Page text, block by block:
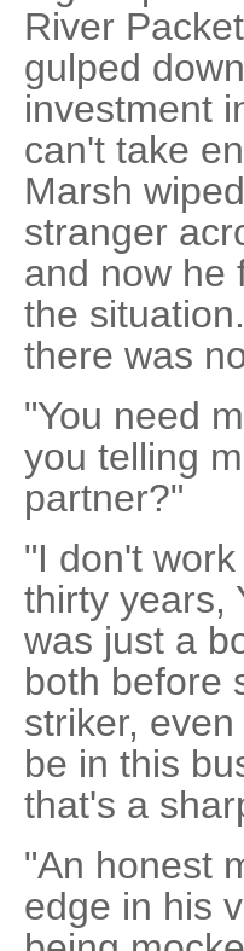
River
gulped
investment
can't take
Marsh
stranger
and now he
the
there was
"You need
you telling
partner?"
"I don't
thirty years,
was just a
both before
striker,
be in this
that's a
"An honest
edge in his